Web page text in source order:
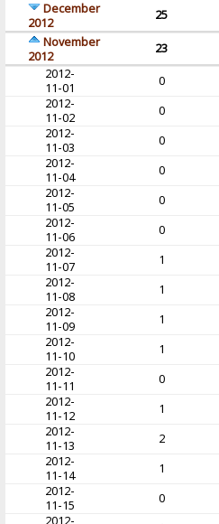
December
2012
25
November
2012
23
2012-
11-01
0
2012-
11-02
0
2012-
11-03
0
2012-
11-04
0
2012-
11-05
0
2012-
11-06
0
2012-
11-07
1
2012-
11-08
1
2012-
11-09
1
2012-
11-10
1
2012-
11-11
0
2012-
11-12
1
2012-
11-13
2
2012-
11-14
1
2012-
11-15
0